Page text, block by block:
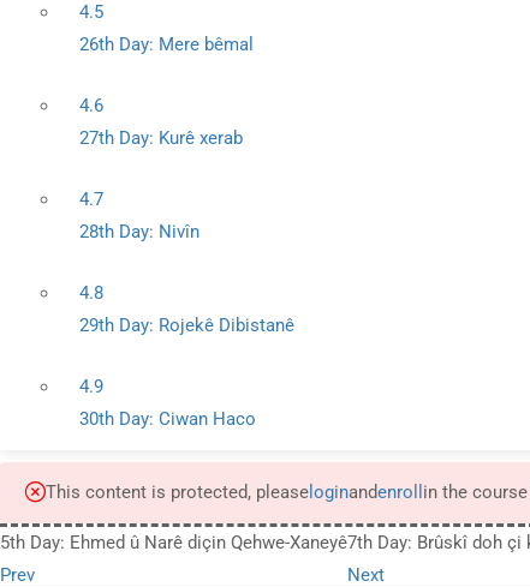
4.5
26th Day: Mere bêmal
4.6
27th Day: Kurê xerab
4.7
28th Day: Nivîn
4.8
29th Day: Rojekê Dibistanê
4.9
30th Day: Ciwan Haco
This content is protected, please loginandenroll in the
5th Day: Ehmed û Narê diçin Qehwe-Xaneyê
Prev
7th Day: Brûskî doh çi
Next